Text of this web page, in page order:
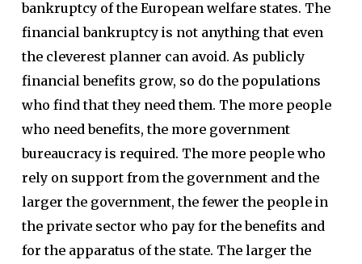
bankruptcy of the European welfare states. The
financial bankruptcy is not anything that even
the cleverest planner can avoid. As publicly
financial benefits grow, so do the populations
who find that they need them. The more people
who need benefits, the more government
bureaucracy is required. The more people who
rely on support from the government and the
larger the government, the fewer the people in
the private sector who pay for the benefits and
for the apparatus of the state. The larger the